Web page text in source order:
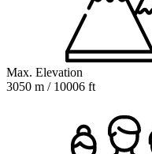
Max. Elevation
3050 m / 10006 ft